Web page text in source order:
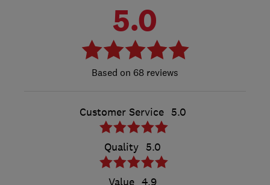
5.0
68 reviews
Customer Service 5.0
Quality 5.0
Value 4.9